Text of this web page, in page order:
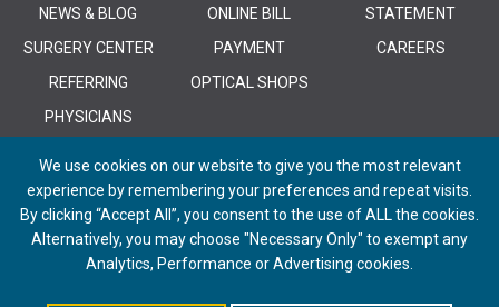
NEWS & BLOG
SURGERY CENTER
REFERRING
PHYSICIANS
ONLINE BILL
PAYMENT
OPTICAL SHOPS
STATEMENT
CAREERS
© 2026 CEENTA. All Rights Reserved. | Powered by Remedy CMS
We use cookies on our website to give you the most relevant
experience by remembering your preferences and repeat visits.
By clicking “Accept All”, you consent to the use of ALL the cookies.
Alternatively, you may choose "Necessary Only" to exempt any
Analytics, Performance or Advertising cookies.